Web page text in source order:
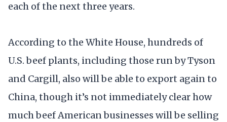
each of the next three years.
According to the White House, hundreds of
U.S. beef plants, including those run by Tyson
and Cargill, also will be able to export again to
China, though it’s not immediately clear how
much beef American businesses will be selling